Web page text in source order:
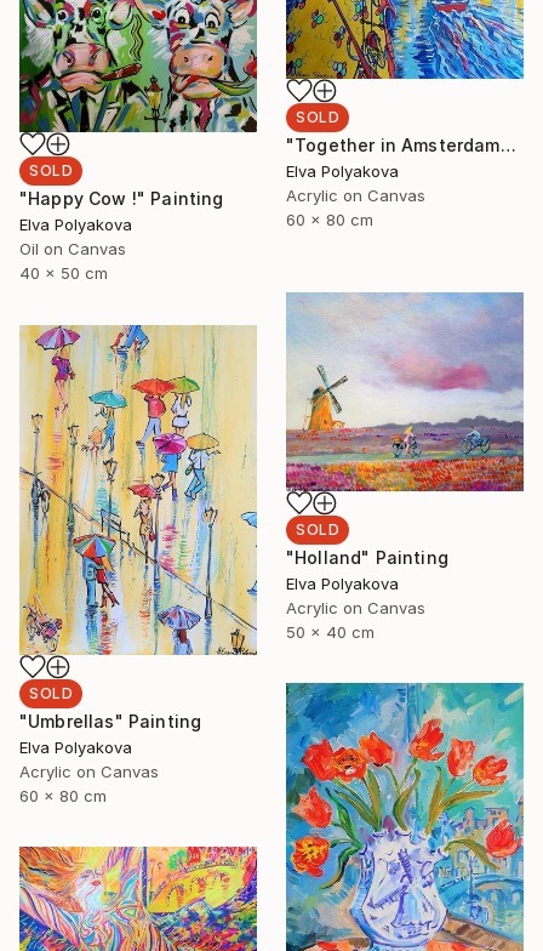
SOLD
"Together in Amsterdam" Painting
Elva Polyakova
Acrylic on Canvas
60 x 80 cm
SOLD
"Happy Cow !" Painting
Elva Polyakova
Oil on Canvas
40 x 50 cm
SOLD
"Holland" Painting
Elva Polyakova
Acrylic on Canvas
50 x 40 cm
SOLD
"Umbrellas" Painting
Elva Polyakova
Acrylic on Canvas
60 x 80 cm